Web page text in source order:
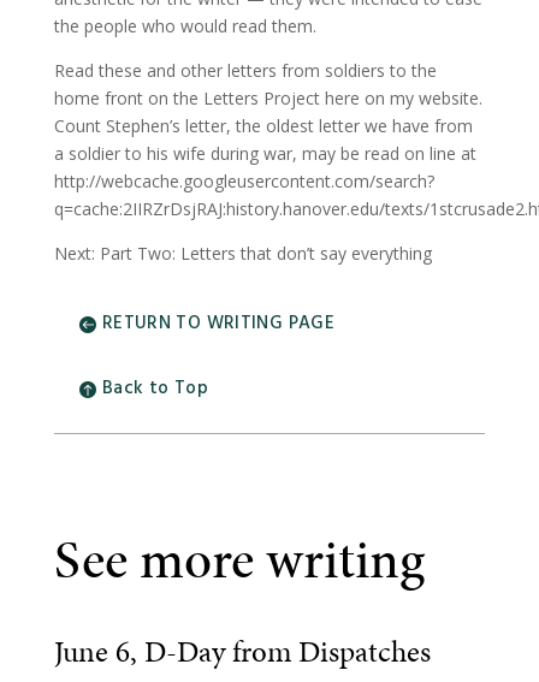
the people who would read them.
Read these and other letters from soldiers to the
home front on the Letters Project here on my website.
Count Stephen’s letter, the oldest letter we have from
a soldier to his wife during war, may be read on line at
http://webcache.googleusercontent.com/search?
q=cache:2IIRZrDsjRAJ:history.hanover.edu/texts/
Next: Part Two: Letters that don’t say everything
RETURN TO WRITING PAGE
Back to Top
See more writing
June 6, D-Day from Dispatches